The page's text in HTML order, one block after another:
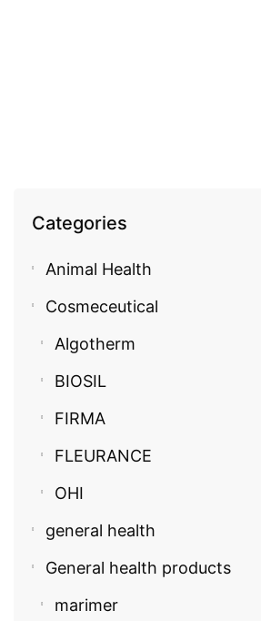
Categories
Animal Health
Cosmeceutical
Algotherm
BIOSIL
FIRMA
FLEURANCE
OHI
general health
General health products
marimer